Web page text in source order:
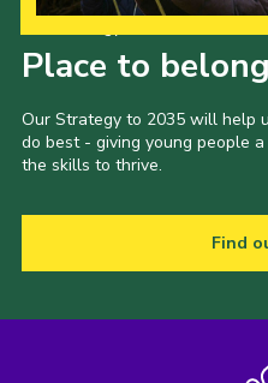
Place to belong
Our Strategy to 2035 will help
do best - giving young people
the skills to thrive.
Find